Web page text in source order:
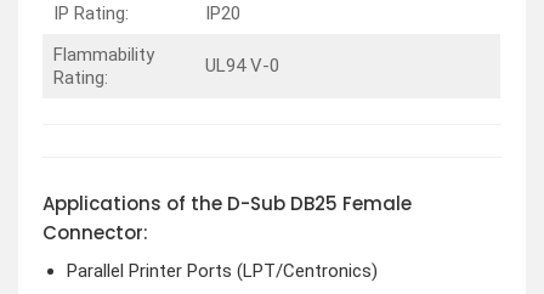
IP Rating:
IP20
Flammability
Rating:
UL94 V-0
Applications of the D-Sub DB25 Female
Connector:
Parallel Printer Ports (LPT/Centronics)